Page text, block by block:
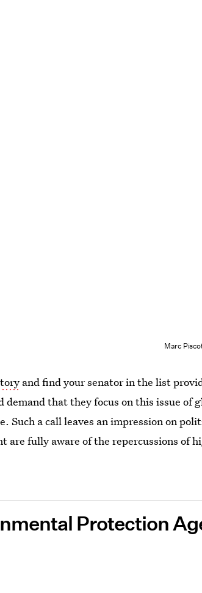
Marc
and find your senator in the list
demand that they focus on this issue of
Such a call leaves an impression on
are fully aware of the repercussions of
Protection